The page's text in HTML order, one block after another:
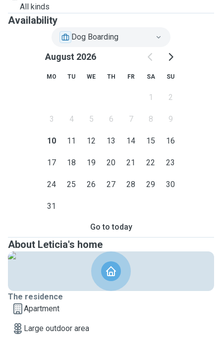
All kinds
Availability
Dog Boarding
August 2026
MO TU WE TH FR SA SU
1 2
3 4 5 6 7 8 9
10 11 12 13 14 15 16
17 18 19 20 21 22 23
24 25 26 27 28 29 30
31
Go to today
About Leticia's home
The residence
Apartment
Large outdoor area